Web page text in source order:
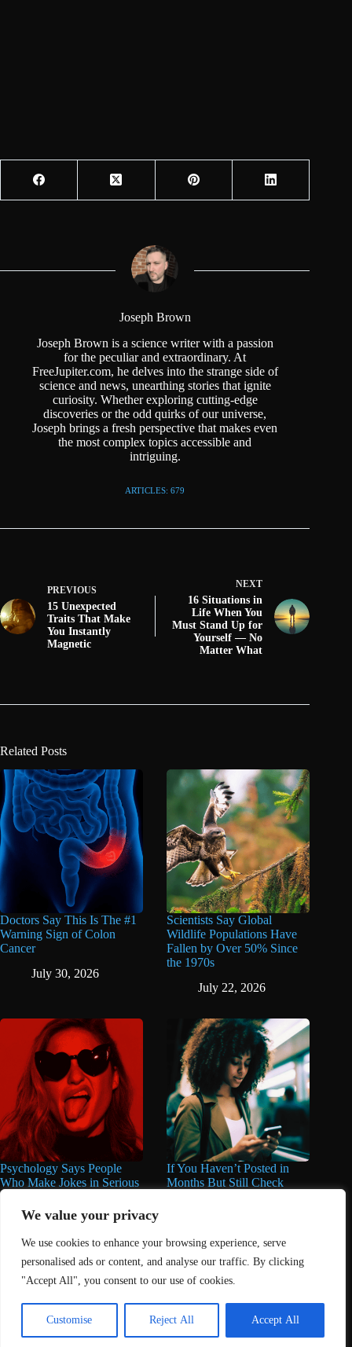
We value your privacy
We use cookies to enhance your browsing experience, serve
personalised ads or content, and analyse our traffic. By clicking
"Accept All", you consent to our use of cookies.
Customise Reject All Accept All
Joseph Brown
Joseph Brown is a science writer with a passion
for the peculiar and extraordinary. At
FreeJupiter.com, he delves into the strange side of
science and news, unearthing stories that ignite
curiosity. Whether exploring cutting-edge
discoveries or the odd quirks of our universe,
Joseph brings a fresh perspective that makes even
the most complex topics accessible and
intriguing.
ARTICLES: 679
PREVIOUS
15 Unexpected
Traits That Make
You Instantly
Magnetic
NEXT
16 Situations in
Life When You
Must Stand Up for
Yourself — No
Matter What
Related Posts
Doctors Say This Is The #1
Warning Sign of Colon
Cancer
July 30, 2026
Scientists Say Global
Wildlife Populations Have
Fallen by Over 50% Since
the 1970s
July 22, 2026
Psychology Says People
Who Make Jokes in Serious
Situations Often Have These
8 Characteristics
June 25, 2026
If You Haven’t Posted in
Months But Still Check
June 16, 2026
Home About Us
Contact
DMCA Removals Policy
Health Content Disclaimer